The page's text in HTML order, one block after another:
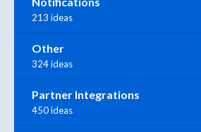
213 ideas
Other
324 ideas
Partner Integrations
450 ideas